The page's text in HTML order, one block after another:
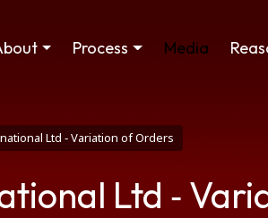
navigationProcess Media
Ltd ‑ Variation of Orders
Ltd ‑